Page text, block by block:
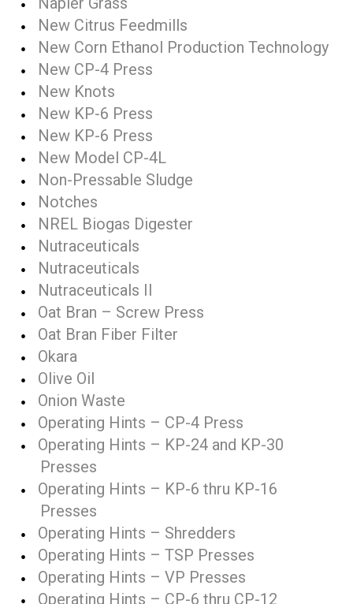
New Citrus Feedmills
New Corn Ethanol Production Technology
New CP-4 Press
New Knots
New KP-6 Press
New KP-6 Press
New Model CP-4L
Non-Pressable Sludge
Notches
NREL Biogas Digester
Nutraceuticals
Nutraceuticals
Nutraceuticals II
Oat Bran – Screw Press
Oat Bran Fiber Filter
Okara
Olive Oil
Onion Waste
Operating Hints – CP-4 Press
Operating Hints – KP-24 and KP-30
Presses
Operating Hints – KP-6 thru KP-16
Presses
Operating Hints – Shredders
Operating Hints – TSP Presses
Operating Hints – VP Presses
Operating Hints – CP-6 thru CP-12